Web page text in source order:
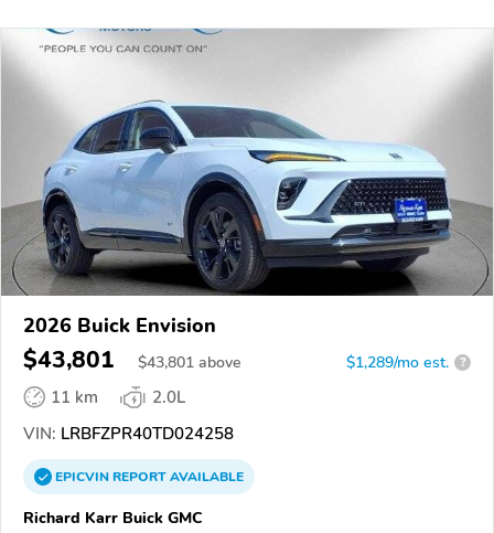
2026 Buick Envision
$43,801 $43,801 above $1,289/mo est. ?
11 km
2.0L
VIN: LRBFZPR40TD024258
EPICVINREPORTAVAILABLE
Richard Karr Buick GMC